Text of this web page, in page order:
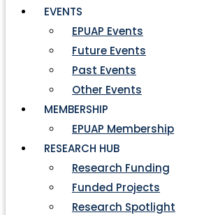
EVENTS
EPUAP Events
Future Events
Past Events
Other Events
MEMBERSHIP
EPUAP Membership
RESEARCH HUB
Research Funding
Funded Projects
Research Spotlight